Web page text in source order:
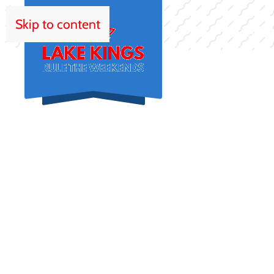
Skip to content
HOME